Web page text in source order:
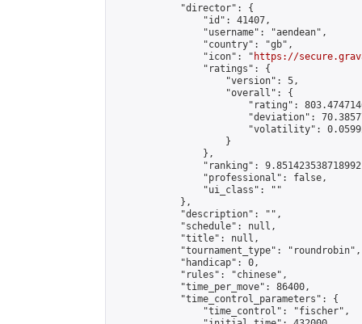
            "director": {
                "id": 41407,
                "username": "aendean",
                "country": "gb",
                "icon": "
https://
                "ratings": {
                    "version": 5,
                    "overall": {
"rating":
"deviation":
"volatility":
                    }
                },
"ranking":
                "professional": false,
                "ui_class": ""
            },
            "description": "",
            "schedule": null,
            "title": null,
            "tournament_type": "roundrobin",
            "handicap": 0,
            "rules": "chinese",
            "time_per_move": 86400,
            "time_control_parameters": {
                "time_control": "fischer",